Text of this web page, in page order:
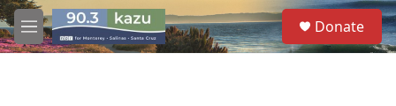
Skip to main content
M
e
S
e
a
Donate